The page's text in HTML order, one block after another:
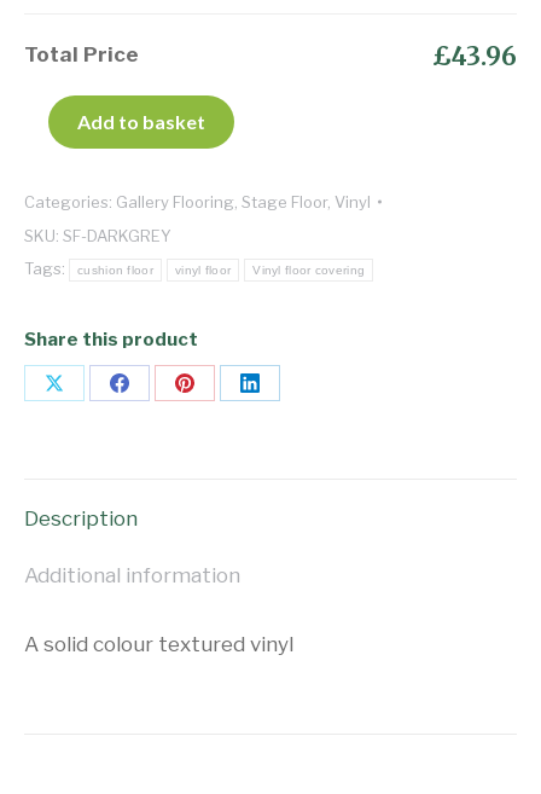
Total Price £43.96
Add to basket
Categories: Gallery Flooring Stage Floor, Vinyl
SKU: SF-DARKGREY
Tags:
cushion floor vinyl floor Vinyl floor covering
Share this product
Share Share Share Share
Description
Additional information
A solid colour textured vinyl